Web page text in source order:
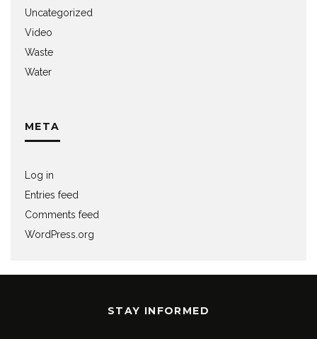
Uncategorized
Video
Waste
Water
META
Log in
Entries feed
Comments feed
WordPress.org
STAY INFORMED